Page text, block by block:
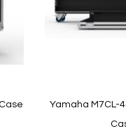
Yamaha M7CL-